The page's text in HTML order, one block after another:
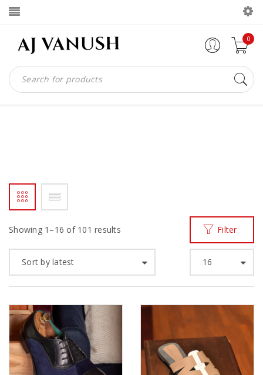
0
Showing 1–16 of 101 results Filter
Sort by latest 16